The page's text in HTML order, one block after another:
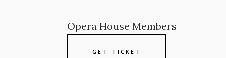
Opera House Members
GET TICKET